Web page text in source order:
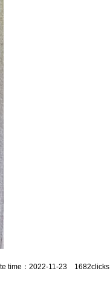
time：2022-11-23 1682clicks